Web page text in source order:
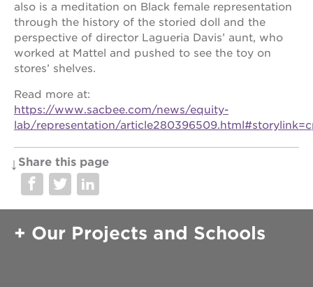
also is a meditation on Black female representation
through the history of the storied doll and the
perspective of director Lagueria Davis’ aunt, who
worked at Mattel and pushed to see the toy on
stores’ shelves.
Read more at:
https://www.sacbee.com/news/equity-
lab/representation/
Share this page
Our Projects and Schools